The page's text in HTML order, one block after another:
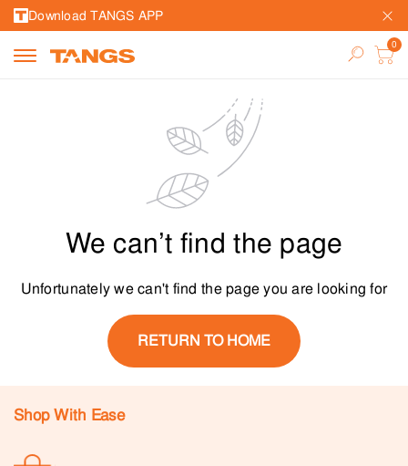
Download TANGS APP
We can’t find the page
Unfortunately we can't find the page you are looking for
RETURN TO HOME
Shop With Ease